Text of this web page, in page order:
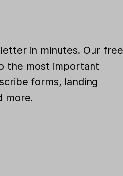
in minutes. Our free
the most important
forms, landing
more.